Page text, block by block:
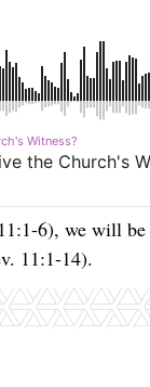
6), we will
11:1-14).